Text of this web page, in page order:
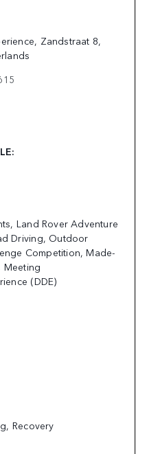
Zandstraat 8,
Land Rover Adventure
Driving, Outdoor
Competition, Made-
Meeting
(DDE)
Recovery